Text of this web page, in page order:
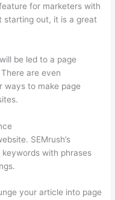
for marketers with
starting out, it is a great
be led to a page
are even
ways to make page
SEMrush’s
with phrases
your article into page